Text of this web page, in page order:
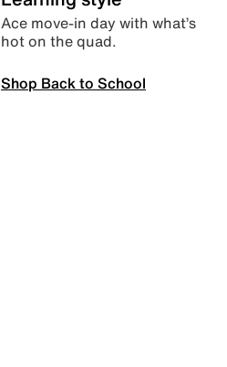
Ace move-in day with what’s
hot on the quad.
Shop Back to School